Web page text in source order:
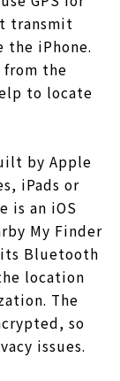
transmit
iPhone.
from the
to locate
by Apple
iPads or
is an iOS
My Finder
Bluetooth
location
The
so
issues.